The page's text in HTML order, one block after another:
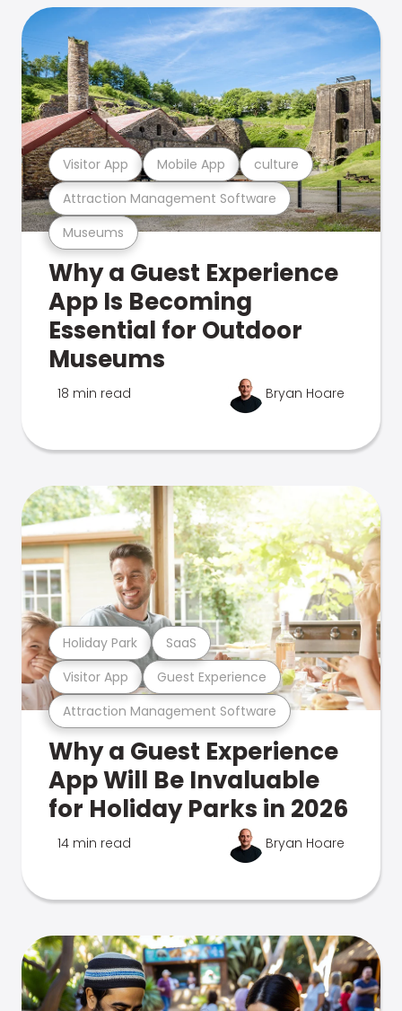
Museums
Attraction Management Software
Visitor App Mobile App culture
Why a Guest Experience
App Is Becoming
Essential for Outdoor
Museums
18 min read Bryan Hoare
Attraction Management Software
Visitor App Guest Experience
Holiday Park SaaS
Why a Guest Experience
App Will Be Invaluable
for Holiday Parks in 2026
14 min read Bryan Hoare